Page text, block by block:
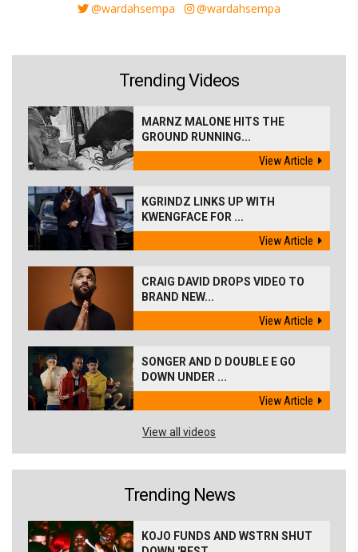
@wardahsempa
@wardahsempa
Trending Videos
MARNZ MALONE HITS THE
GROUND RUNNING...
View Article
KGRINDZ LINKS UP WITH
KWENGFACE FOR ...
View Article
CRAIG DAVID DROPS VIDEO TO
BRAND NEW...
View Article
SONGER AND D DOUBLE E GO
DOWN UNDER ...
View Article
View all videos
Trending News
KOJO FUNDS AND WSTRN SHUT